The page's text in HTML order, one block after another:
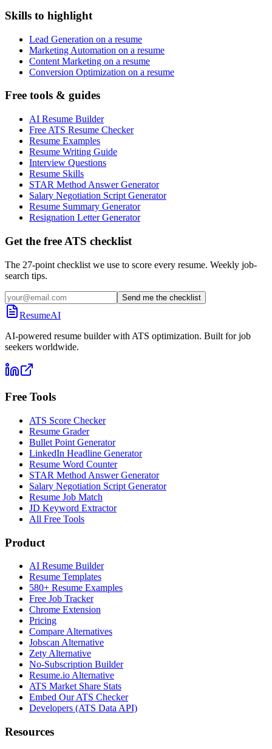
Skills to highlight
Lead Generation on a resume
Marketing Automation on a resume
Content Marketing on a resume
Conversion Optimization on a resume
Free tools & guides
AI Resume Builder
Free ATS Resume Checker
Resume Examples
Resume Writing Guide
Interview Questions
Resume Skills
STAR Method Answer Generator
Salary Negotiation Script Generator
Resume Summary Generator
Resignation Letter Generator
Get the free ATS checklist
The 27-point checklist we use to score every resume. Weekly job-
search tips.
Send me the checklist
ResumeAI
AI-powered resume builder with ATS optimization. Built for job
seekers worldwide.
Free Tools
ATS Score Checker
Resume Grader
Bullet Point Generator
LinkedIn Headline Generator
Resume Word Counter
STAR Method Answer Generator
Salary Negotiation Script Generator
Resume Job Match
JD Keyword Extractor
All Free Tools
Product
AI Resume Builder
Resume Templates
580+ Resume Examples
Free Job Tracker
Chrome Extension
Pricing
Compare Alternatives
Jobscan Alternative
Zety Alternative
No-Subscription Builder
Resume.io Alternative
ATS Market Share Stats
Embed Our ATS Checker
Developers (ATS Data API)
Resources